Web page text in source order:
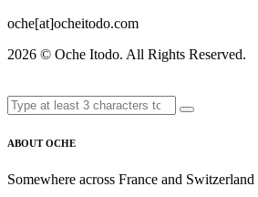
oche[at]ocheitodo.com
2026 © Oche Itodo. All Rights Reserved.
ABOUT OCHE
Somewhere across France and Switzerland